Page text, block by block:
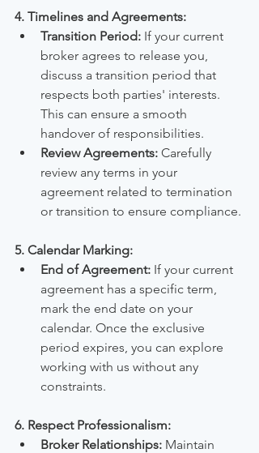
4. Timelines and Agreements:
Transition Period: If your current
broker agrees to release you,
discuss a transition period that
respects both parties' interests.
This can ensure a smooth
handover of responsibilities.
Review Agreements: Carefully
review any terms in your
agreement related to termination
or transition to ensure compliance.
5. Calendar Marking:
End of Agreement: If your current
agreement has a specific term,
mark the end date on your
calendar. Once the exclusive
period expires, you can explore
working with us without any
constraints.
6. Respect Professionalism:
Broker Relationships: Maintain